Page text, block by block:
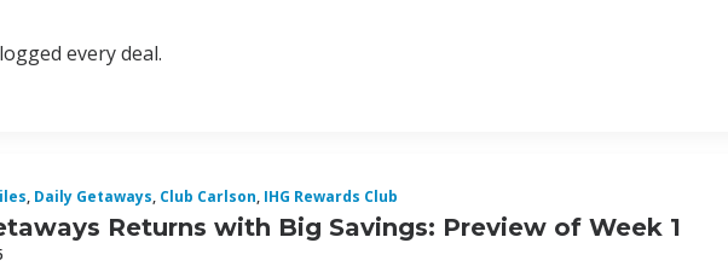
every deal.
, Daily Getaways, Club Carlson, IHG Rewards Club
Returns with Big Savings: Preview of Week 1